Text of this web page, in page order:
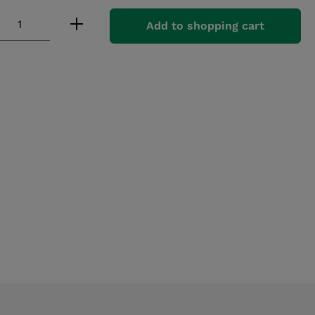
Quantity: Enter the desired
Add to shopping cart